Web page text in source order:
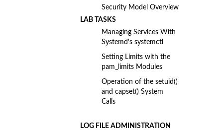
Security Model Overview
LAB TASKS
Managing Services With
Systemd's systemctl
Setting Limits with the
pam_limits Modules
Operation of the setuid()
and capset() System
Calls
LOG FILE ADMINISTRATION